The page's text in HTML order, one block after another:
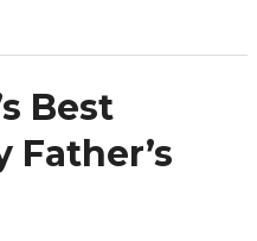
Best
Father’s